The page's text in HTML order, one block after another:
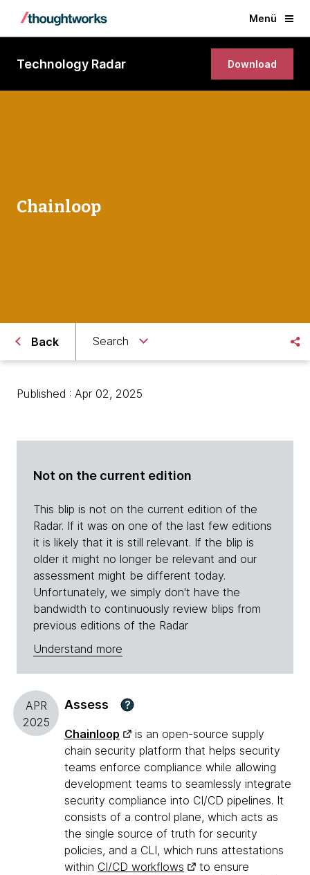
Menü
Technology Radar Download
Chainloop
Back Search
Published : Apr 02, 2025
Not on the current edition
This blip is not on the current edition of the
Radar. If it was on one of the last few editions
it is likely that it is still relevant. If the blip is
older it might no longer be relevant and our
assessment might be different today.
Unfortunately, we simply don't have the
bandwidth to continuously review blips from
previous editions of the Radar
Understand more
APR
2025
Assess ?
Chainloop
is an open-source supply
chain security platform that helps security
teams enforce compliance while allowing
development teams to seamlessly integrate
security compliance into CI/CD pipelines. It
consists of a control plane, which acts as
the single source of truth for security
policies, and a CLI, which runs attestations
within CI/CD workflows
to ensure